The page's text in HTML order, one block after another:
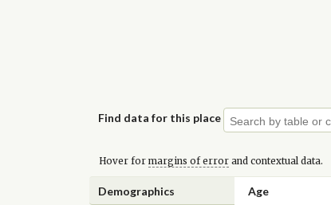
Find data for this place
Hover for margins of errorand contextual data.
Demographics Age